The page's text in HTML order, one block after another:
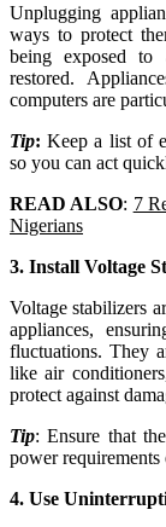
Unplugging
ways to protect
being exposed
restored.
computers are
Tip: Keep a list of
so you can act
READ ALSO: 7
Nigerians
3. Install Voltage
Voltage stabilizers
appliances,
fluctuations. They
like air
protect against
Tip: Ensure that
power requirements
4. Use